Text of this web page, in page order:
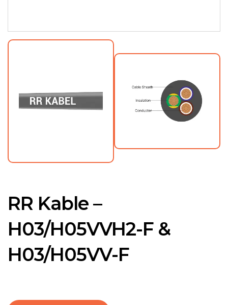
RR Kable –
H03/H05VVH2-F &
H03/H05VV-F